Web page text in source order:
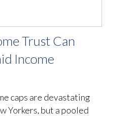
Trust Can
Income
caps are devastating
Yorkers, but a pooled